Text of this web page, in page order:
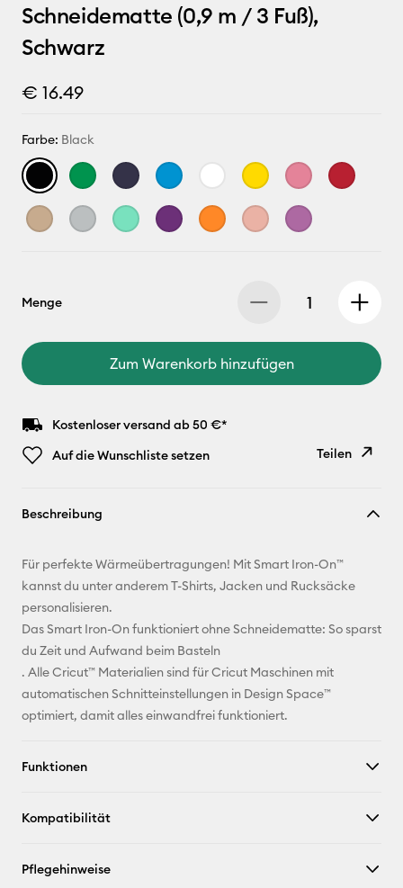
Schneidematte (0,9 m / 3 Fuß),
Schwarz
€ 16.49
Farbe: Black
Menge
Zum Warenkorb hinzufügen
Kostenloser versand ab 50 €*
Auf die Wunschliste setzen
Teilen
E-Mail-
Adresse
Pinterest
Facebook
Beschreibung
Für perfekte Wärmeübertragungen! Mit Smart Iron-On™
kannst du unter anderem T-Shirts, Jacken und Rucksäcke
personalisieren.
Das Smart Iron-On funktioniert ohne Schneidematte: So sparst
du Zeit und Aufwand beim Basteln
. Alle Cricut™ Materialien sind für Cricut Maschinen mit
automatischen Schnitteinstellungen in Design Space™
optimiert, damit alles einwandfrei funktioniert.
Funktionen
Kompatibilität
Pflegehinweise